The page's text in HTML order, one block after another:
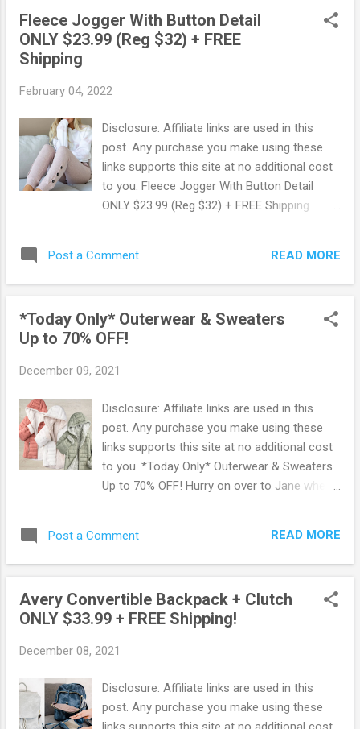
shirt. You will love how comfy they are!
Usually ships within 2 business days. Snag
Fleece Jogger With Button Detail
ONLY $23.99 (Reg $32) + FREE
Shipping
February 04, 2022
Disclosure: Affiliate links are used in this
post. Any purchase you make using these
links supports this site at no additional cost
to you. Fleece Jogger With Button Detail
ONLY $23.99 (Reg $32) + FREE Shipping
Button Detail for ONLY $23.99 + FREE
Shipping ! These regularly sell for $32 making
different colors and selling out fast!
These fleece joggers with button detail,
super soft and cozy, you will love the button
Great Deals here!
Post a Comment READ MORE
*Today Only* Outerwear & Sweaters
Up to 70% OFF!
December 09, 2021
Disclosure: Affiliate links are used in this
post. Any purchase you make using these
links supports this site at no additional cost
to you. *Today Only* Outerwear & Sweaters
Up to 70% OFF! Hurry on over to Jane where
some of the lowest prices on winter wear to
be found. Here are just some of the deals
Cardigan Only $19.99 was $69.99 Columbia
Fleece Quarter Snap Jacket Only $39.99 was
$34.99 was $59.99
Post a Comment READ MORE
Avery Convertible Backpack + Clutch
ONLY $33.99 + FREE Shipping!
December 08, 2021
Disclosure: Affiliate links are used in this
post. Any purchase you make using these